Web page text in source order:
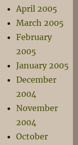
April 2005
March 2005
February
2005
January 2005
December
2004
November
2004
October